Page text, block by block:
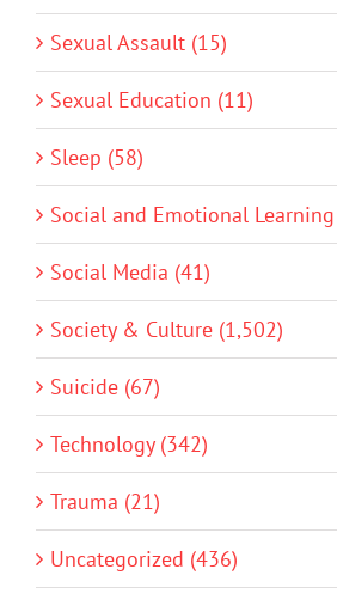
Sexual Assault (15)
Sexual Education (11)
Sleep (58)
Social and Emotional
Social Media (41)
Society & Culture (1,502)
Suicide (67)
Technology (342)
Trauma (21)
Uncategorized (436)